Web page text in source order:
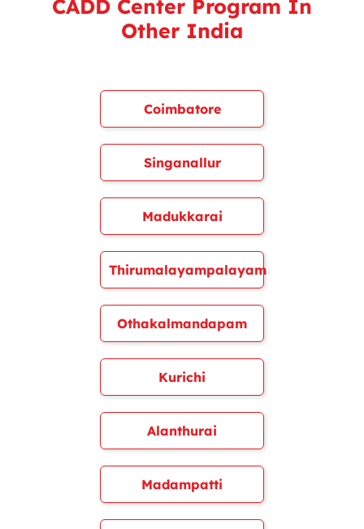
CADD Center Program In
Other India
Coimbatore
Singanallur
Madukkarai
Thirumalayampalayam
Othakalmandapam
Kurichi
Alanthurai
Madampatti